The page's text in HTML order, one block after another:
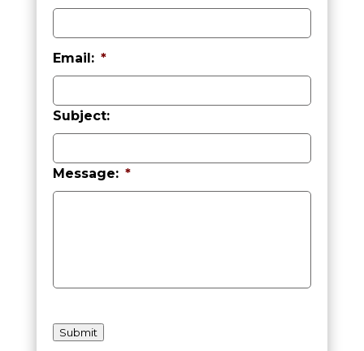
Email: *
Subject:
Message: *
C
a
Submit